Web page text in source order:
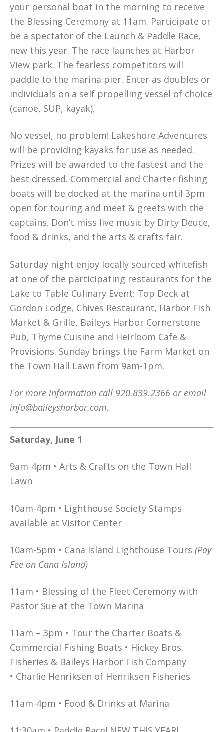
your personal boat in the morning to receive
the Blessing Ceremony at 11am. Participate or
be a spectator of the Launch & Paddle Race,
new this year. The race launches at Harbor
View park. The fearless competitors will
paddle to the marina pier. Enter as doubles or
individuals on a self propelling vessel of choice
(canoe, SUP, kayak).
No vessel, no problem! Lakeshore Adventures
will be providing kayaks for use as needed.
Prizes will be awarded to the fastest and the
best dressed. Commercial and Charter fishing
boats will be docked at the marina until 3pm
open for touring and meet & greets with the
captains. Don’t miss live music by Dirty Deuce,
food & drinks, and the arts & crafts fair.
Saturday night enjoy locally sourced whitefish
at one of the participating restaurants for the
Lake to Table Culinary Event: Top Deck at
Gordon Lodge, Chives Restaurant, Harbor Fish
Market & Grille, Baileys Harbor Cornerstone
Pub, Thyme Cuisine and Heirloom Cafe &
Provisions. Sunday brings the Farm Market on
the Town Hall Lawn from 9am-1pm.
For more information call 920.839.2366 or email
info@baileysharbor.com.
Saturday, June 1
9am-4pm • Arts & Crafts on the Town Hall
Lawn
10am-4pm • Lighthouse Society Stamps
available at Visitor Center
10am-5pm • Cana Island Lighthouse Tours (Pay
Fee on Cana Island)
11am • Blessing of the Fleet Ceremony with
Pastor Sue at the Town Marina
11am – 3pm • Tour the Charter Boats &
Commercial Fishing Boats • Hickey Bros.
Fisheries & Baileys Harbor Fish Company
• Charlie Henriksen of Henriksen Fisheries
11am-4pm • Food & Drinks at Marina